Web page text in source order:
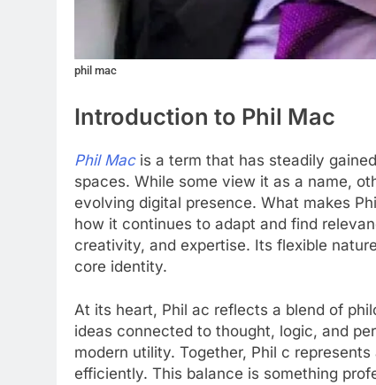
phil mac
Introduction to Phil Mac
Phil Macis a term that has steadily
spaces. While some view it as a name,
evolving digital presence. What makes
how it continues to adapt and find
creativity, and expertise. Its flexible
core identity.
At its heart, Phil ac reflects a blend of
ideas connected to thought, logic, and
modern utility. Together, Phil c
efficiently. This balance is something